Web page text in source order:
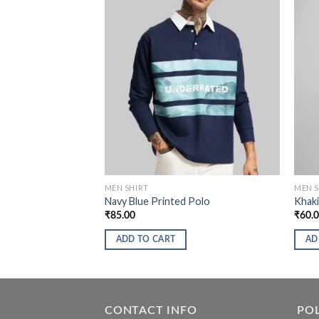
MEN SHIRT
Navy Blue Printed Polo
₹85.00
ADD TO CART
MEN
₹
CONTACT INFO